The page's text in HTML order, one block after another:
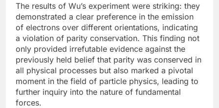
The results of Wu’s experiment were striking: they
demonstrated a clear preference in the emission
of electrons over different orientations, indicating
a violation of parity conservation. This finding not
only provided irrefutable evidence against the
previously held belief that parity was conserved in
all physical processes but also marked a pivotal
moment in the field of particle physics, leading to
further inquiry into the nature of fundamental
forces.